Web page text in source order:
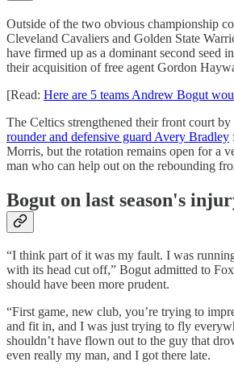
Outside of the two obvious championship
Cleveland Cavaliers and Golden State
have firmed up as a dominant second seed
their acquisition of free agent Gordon
[Read: Here are 5 teams Andrew Bogut
The Celtics strengthened their front court by
rounder and defensive guard Avery Bradley
Morris, but the rotation remains open for a
man who can help out on the rebounding
Bogut on last season's
“I think part of it was my fault. I was
with its head cut off,” Bogut admitted to
should have been more prudent.
“First game, new club, you’re trying to
and fit in, and I was just trying to fly
shouldn’t have flown out to the guy that
even really my man, and I got there late.